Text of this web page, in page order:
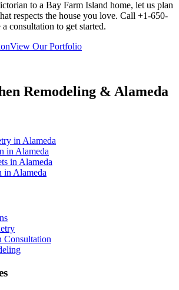
to a Bay Farm Island home, let us plan
respects the house you love. Call +1-650-
consultation to get started.
View Our Portfolio
Remodeling & Alameda
in Alameda
in Alameda
in Alameda
in Alameda
Consultation